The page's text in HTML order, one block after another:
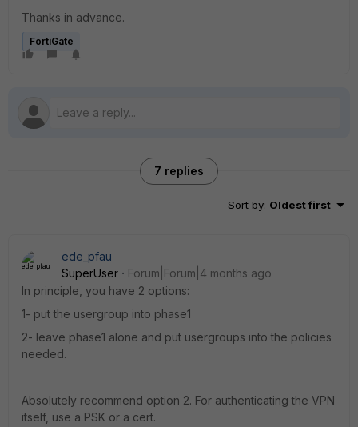
Thanks in advance.
FortiGate
7 replies
Sort by: Oldest first
ede_pfau
SuperUser
Forum|Forum|4 months ago
In principle, you have 2 options:
1- put the usergroup into phase1
2- leave phase1 alone and put usergroups into the policies
needed.
Absolutely recommend option 2. For authenticating the VPN
itself, use a PSK or a cert.